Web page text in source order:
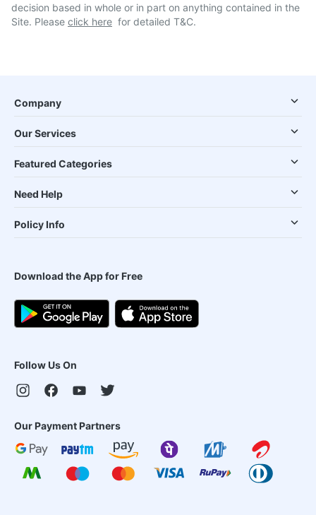
decision based in whole or in part on anything contained in the
Site. Please click here for detailed T&C.
Company
Our Services
Featured Categories
Need Help
Policy Info
Download the App for Free
Follow Us On
Our Payment Partners